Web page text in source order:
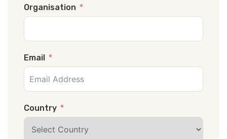
Organisation
Email
Country